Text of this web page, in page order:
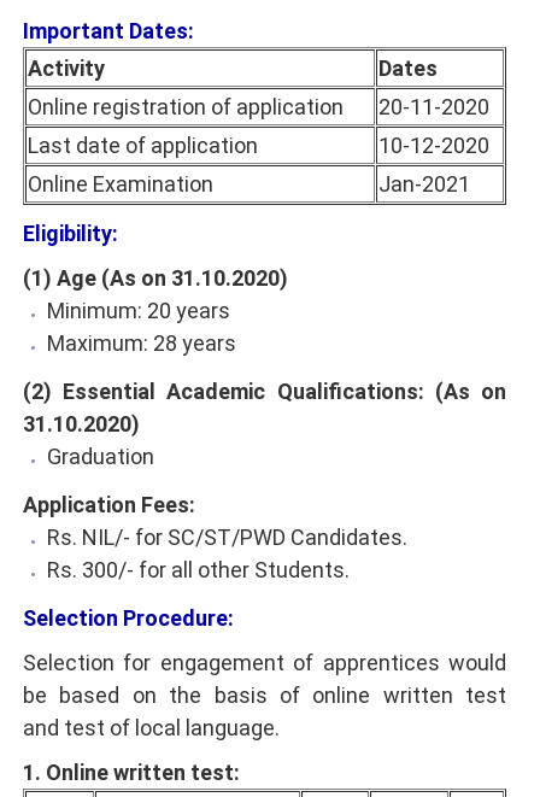
Important Dates:
Activity
Dates
Online registration of application
20-11-2020
Last date of application
10-12-2020
Online Examination
Jan-2021
Eligibility:
(1) Age (As on 31.10.2020)
Minimum: 20 years
Maximum: 28 years
(2) Essential Academic Qualifications: (As on
31.10.2020)
Graduation
Application Fees:
Rs. NIL/- for SC/ST/PWD Candidates.
Rs. 300/- for all other Students.
Selection Procedure:
Selection for engagement of apprentices would
be based on the basis of online written test
and test of local language.
1. Online written test: